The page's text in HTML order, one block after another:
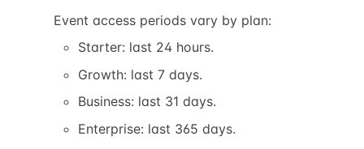
Event access periods vary by plan:
Starter: last 24 hours.
Growth: last 7 days.
Business: last 31 days.
Enterprise: last 365 days.